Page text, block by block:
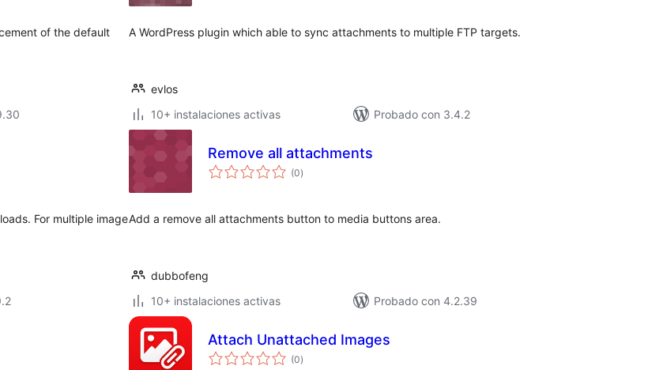
of the default
A WordPress plugin which able to sync attachments to multiple FTP targets.
evlos
10+ instalaciones activas
Probado con 3.4.2
For multiple image
Remove all attachments
(0total
de
)
Add a remove all attachments button to media buttons area.
dubbofeng
10+ instalaciones activas
Probado con 4.2.39
Attach Unattached Images
(0total
de
)